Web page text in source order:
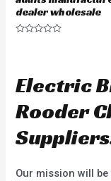
dealer wholesale
0
o
t
o
5
Electric
Rooder
Our mission will